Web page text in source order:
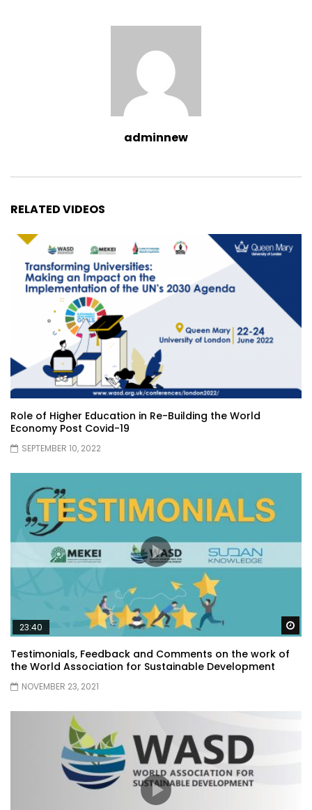
adminnew
RELATED VIDEOS
Role of Higher Education in Re-Building the World
Economy Post Covid-19
SEPTEMBER 10, 2022
23:40
Testimonials, Feedback and Comments on the work of
the World Association for Sustainable Development
NOVEMBER 23, 2021